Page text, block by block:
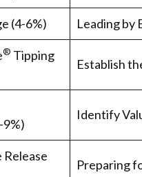
(4-6%) Leading by
® Tipping
Establish
Identify
Release
Preparing